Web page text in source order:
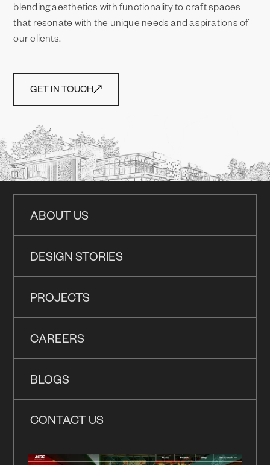
blending aesthetics with functionality to craft spaces
that resonate with the unique needs and aspirations of
our clients.
GET IN TOUCH
ABOUT US
DESIGN STORIES
PROJECTS
CAREERS
BLOGS
CONTACT US